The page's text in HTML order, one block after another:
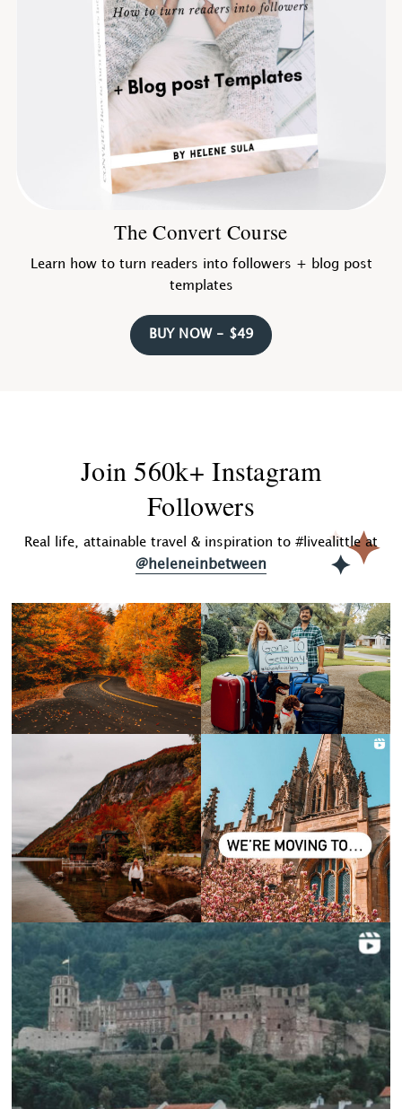
The Convert Course
Learn how to turn readers into followers + blog post
templates
BUY NOW - $49
Join 560k+ Instagram
Followers
Real life, attainable travel & inspiration to #livealittle at
@heleneinbetween